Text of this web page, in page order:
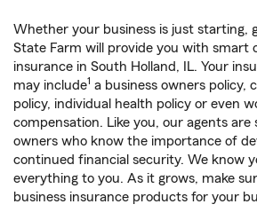
Whether your business is just starting,
State Farm will provide you with smart
insurance in South Holland, IL. Your
may include1 a business owners policy,
policy, individual health policy or even
compensation. Like you, our agents are
owners who know the importance of
continued financial security. We know
everything to you. As it grows, make
business insurance products for your